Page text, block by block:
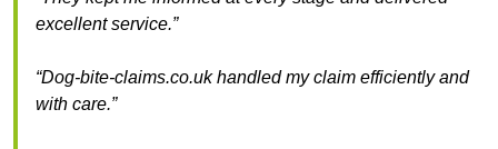
excellent service.”
“Dog-bite-claims.co.uk handled my claim efficiently and
with care.”